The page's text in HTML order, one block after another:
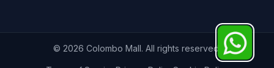
© 2026 Colombo Mall. All rights reserved.